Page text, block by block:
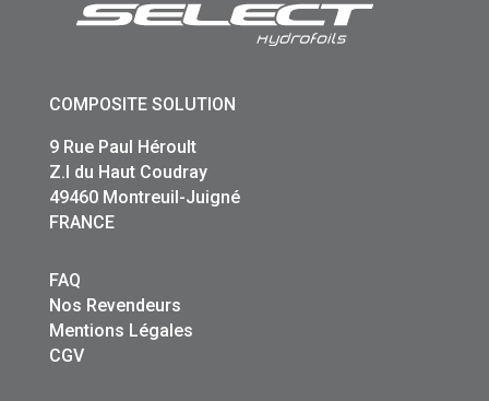
COMPOSITE SOLUTION
9 Rue Paul Héroult
Z.I du Haut Coudray
49460 Montreuil-Juigné
FRANCE
FAQ
Nos Revendeurs
Mentions Légales
CGV